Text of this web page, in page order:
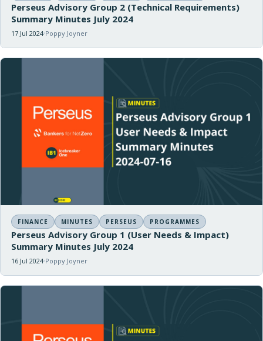
Perseus Advisory Group 2 (Technical Requirements)
Summary Minutes July 2024
17 Jul 2024 Poppy Joyner
FINANCE MINUTES PERSEUS PROGRAMMES
Perseus Advisory Group 1 (User Needs & Impact)
Summary Minutes July 2024
16 Jul 2024 Poppy Joyner